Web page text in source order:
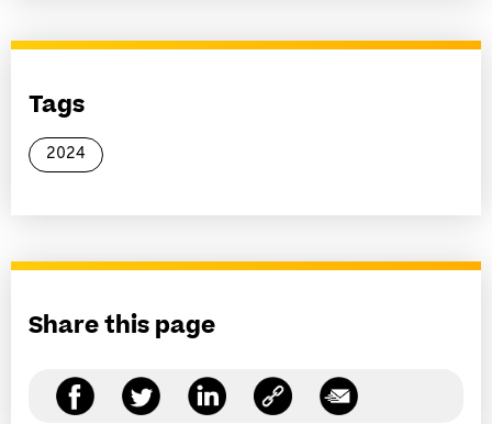
Tags
2024
Share this page